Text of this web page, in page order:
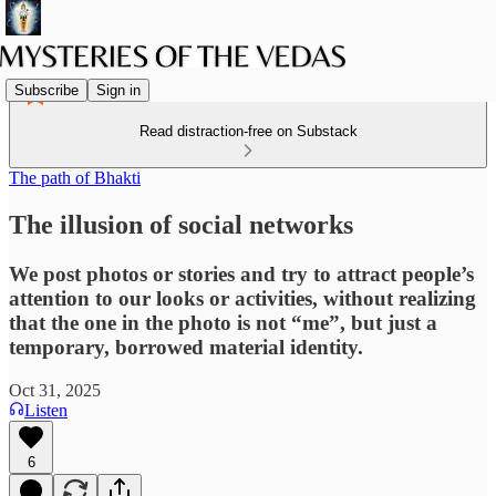
Subscribe Sign in
Read distraction-free on Substack
The path of Bhakti
The illusion of social networks
We post photos or stories and try to attract people’s
attention to our looks or activities, without realizing
that the one in the photo is not “me”, but just a
temporary, borrowed material identity.
Oct 31, 2025
Listen
6